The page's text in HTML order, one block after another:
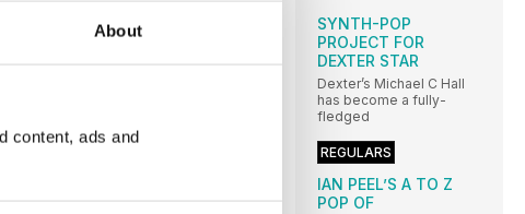
About
content, ads and
SYNTH-POP
PROJECT FOR
DEXTER STAR
Dexter’s Michael C Hall
has become a fully-
fledged
REGULARS
IAN PEEL’S A TO Z
POP OF